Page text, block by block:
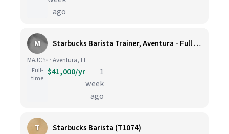
ago
M Starbucks Barista Trainer, Aventura - Full Time
MAJC✨ · Aventura, FL
Full-
time
$41,000/yr
1
week
ago
T Starbucks Barista (T1074)